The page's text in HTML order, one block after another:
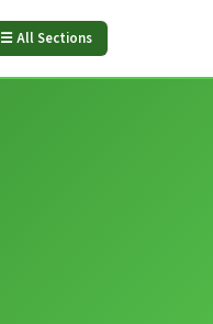
☰ All Sections